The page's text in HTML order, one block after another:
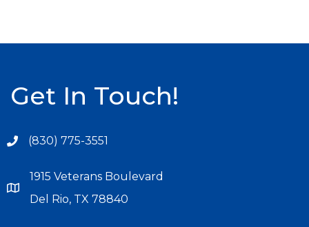
Get In Touch!
(830) 775-3551
1915 Veterans Boulevard
Del Rio, TX 78840